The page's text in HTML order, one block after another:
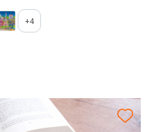
+4